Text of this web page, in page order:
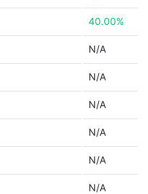
40.00%
N/A
N/A
N/A
N/A
N/A
N/A